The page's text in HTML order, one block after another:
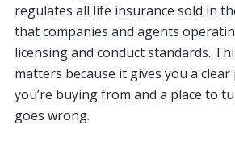
regulates all life insurance sold in
that companies and agents
licensing and conduct standards.
matters because it gives you a
you’re buying from and a place to
goes wrong.